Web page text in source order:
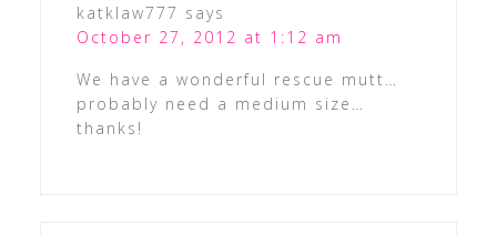
katklaw777 says
October 27, 2012 at 1:12 am
We have a wonderful rescue mutt…
probably need a medium size…
thanks!